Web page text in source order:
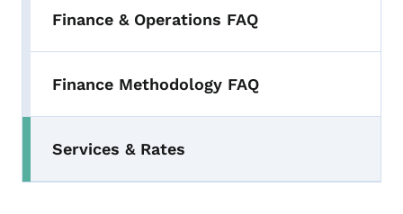
Finance & Operations FAQ
Finance Methodology FAQ
Services & Rates